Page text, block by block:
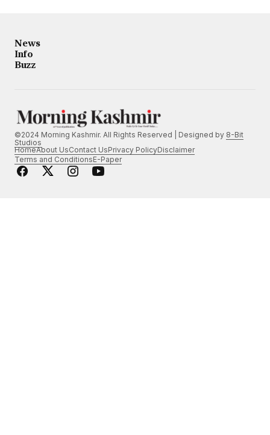
News
Info
Buzz
©2024 Morning Kashmir. All Rights Reserved | Designed by 8-Bit
Studios
HomeAbout UsContact UsPrivacy PolicyDisclaimer
Terms and ConditionsE-Paper